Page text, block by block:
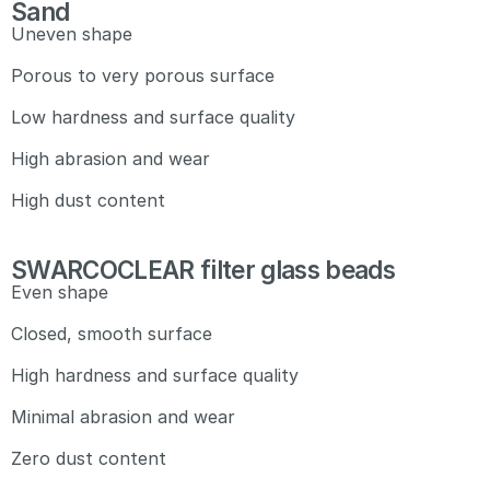
Sand
Uneven shape
Porous to very porous surface
Low hardness and surface quality
High abrasion and wear
High dust content
SWARCOCLEAR filter glass beads
Even shape
Closed, smooth surface
High hardness and surface quality
Minimal abrasion and wear
Zero dust content